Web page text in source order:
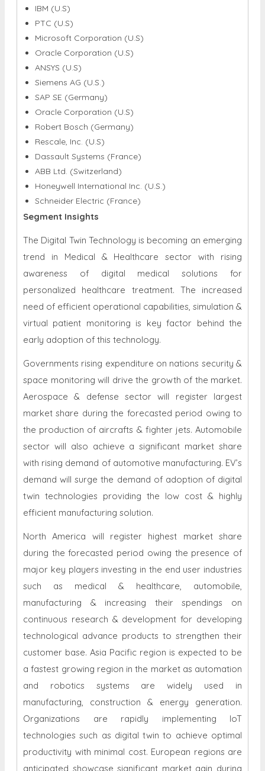
IBM (U.S)
PTC (U.S)
Microsoft Corporation (U.S)
Oracle Corporation (U.S)
ANSYS (U.S)
Siemens AG (U.S.)
SAP SE (Germany)
Oracle Corporation (U.S)
Robert Bosch (Germany)
Rescale, Inc. (U.S)
Dassault Systems (France)
ABB Ltd. (Switzerland)
Honeywell International Inc. (U.S.)
Schneider Electric (France)
Segment Insights
The Digital Twin Technology is becoming an emerging
trend in Medical & Healthcare sector with rising
awareness of digital medical solutions for
personalized healthcare treatment. The increased
need of efficient operational capabilities, simulation &
virtual patient monitoring is key factor behind the
early adoption of this technology.
Governments rising expenditure on nations security &
space monitoring will drive the growth of the market.
Aerospace & defense sector will register largest
market share during the forecasted period owing to
the production of aircrafts & fighter jets. Automobile
sector will also achieve a significant market share
with rising demand of automotive manufacturing. EV’s
demand will surge the demand of adoption of digital
twin technologies providing the low cost & highly
efficient manufacturing solution.
North America will register highest market share
during the forecasted period owing the presence of
major key players investing in the end user industries
such as medical & healthcare, automobile,
manufacturing & increasing their spendings on
continuous research & development for developing
technological advance products to strengthen their
customer base. Asia Pacific region is expected to be
a fastest growing region in the market as automation
and robotics systems are widely used in
manufacturing, construction & energy generation.
Organizations are rapidly implementing IoT
technologies such as digital twin to achieve optimal
productivity with minimal cost. European regions are
anticipated showcase significant market gain during